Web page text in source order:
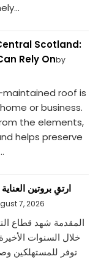
Scotland:
Rely Onby
maintained roof is
or business.
the elements,
helps preserve
ارتقِ بروتين
7, 2026
المقدمة شهد قطاع
خلال السنوات
توفر للمستهلكين